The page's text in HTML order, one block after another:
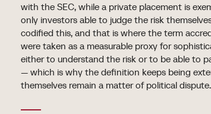
with the SEC, while a private placement is
only investors able to judge the risk
codified this, and that is where the term
were taken as a measurable proxy for
either to understand the risk or to be able to
— which is why the definition keeps being
themselves remain a matter of political dispute.